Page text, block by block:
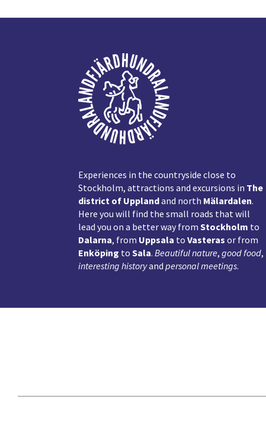
Experiences in the countryside close to
Stockholm, attractions and excursions in The
district of Upplandand north Mälardalen.
Here you will find the small roads that will
lead you on a better way from Stockholm to
Dalarna, from Uppsala to Vasteras or from
Enköping to Sala. Beautiful nature, good food,
interesting historyand personal meetings.